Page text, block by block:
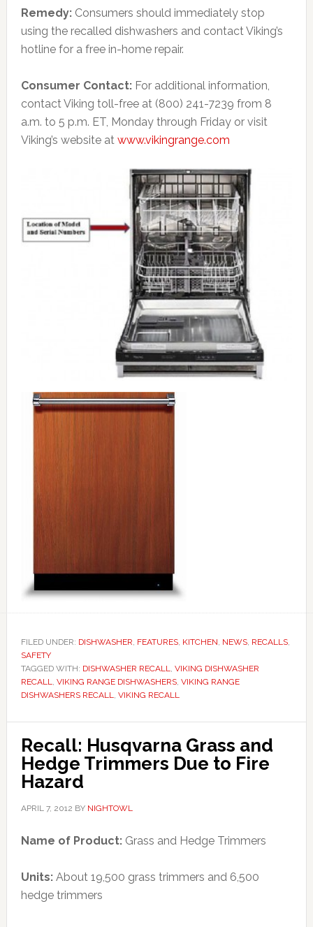
Remedy: Consumers should immediately stop
using the recalled dishwashers and contact Viking’s
hotline for a free in-home repair.
Consumer Contact: For additional information,
contact Viking toll-free at (800) 241-7239 from 8
a.m. to 5 p.m. ET, Monday through Friday or visit
Viking’s website at www.vikingrange.com
FILED UNDER: DISHWASHER, FEATURES, KITCHEN, NEWS, RECALLS,
SAFETY
TAGGED WITH: DISHWASHER RECALL, VIKING DISHWASHER
RECALL, VIKING RANGE DISHWASHERS, VIKING RANGE
DISHWASHERS RECALL, VIKING RECALL
Recall: Husqvarna Grass and
Hedge Trimmers Due to Fire
Hazard
APRIL 7, 2012 BY NIGHTOWL
Name of Product: Grass and Hedge Trimmers
Units: About 19,500 grass trimmers and 6,500
hedge trimmers